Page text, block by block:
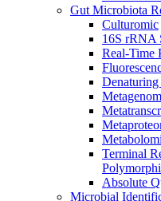
Gut Microbiota
Culturomic
16S rRNA
Real-Time
Terminal
Absolute
Microbial